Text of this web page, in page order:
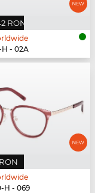
RON
H - 02A
H - 069